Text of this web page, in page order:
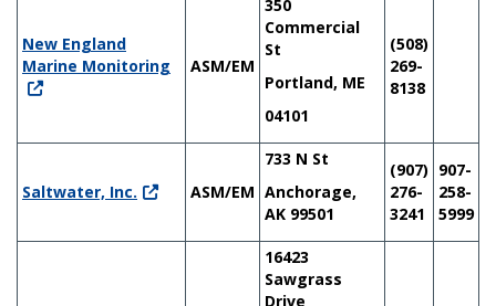
New England
Marine Monitoring
ASM/EM
350
Commercial
St
Portland, ME
04101
(508)
269-
8138
Saltwater, Inc. ASM/EM
733 N St
Anchorage,
AK 99501
(907)
276-
3241
907-
258-
5999
16423
Sawgrass
Drive